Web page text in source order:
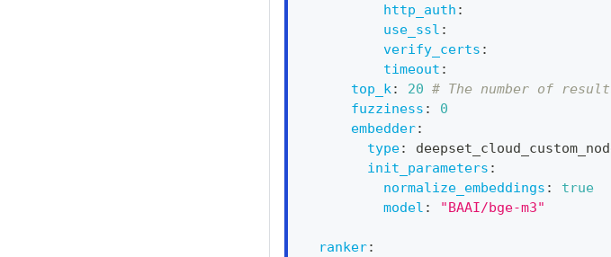
http_auth :
use_ssl :
verify_certs :
timeout :
top_k : 20 # The number of
fuzziness :
0
embedder:
type:
init_parameters :
normalize_embeddings :
true
model : "BAAI/bge-m3"
ranker: